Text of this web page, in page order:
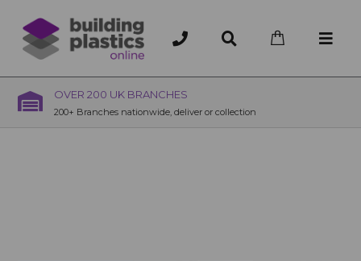
OVER 200 UK BRANCHES
200+ Branches nationwide, deliver or collection